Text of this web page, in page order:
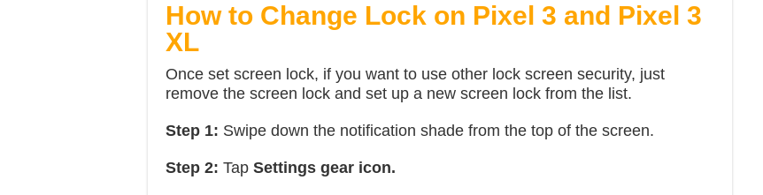
How to Change Lock on Pixel 3 and Pixel 3
XL
Once set screen lock, if you want to use other lock screen security, just
remove the screen lock and set up a new screen lock from the list.
Step 1: Swipe down the notification shade from the top of the screen.
Step 2: Tap Settings gear icon.